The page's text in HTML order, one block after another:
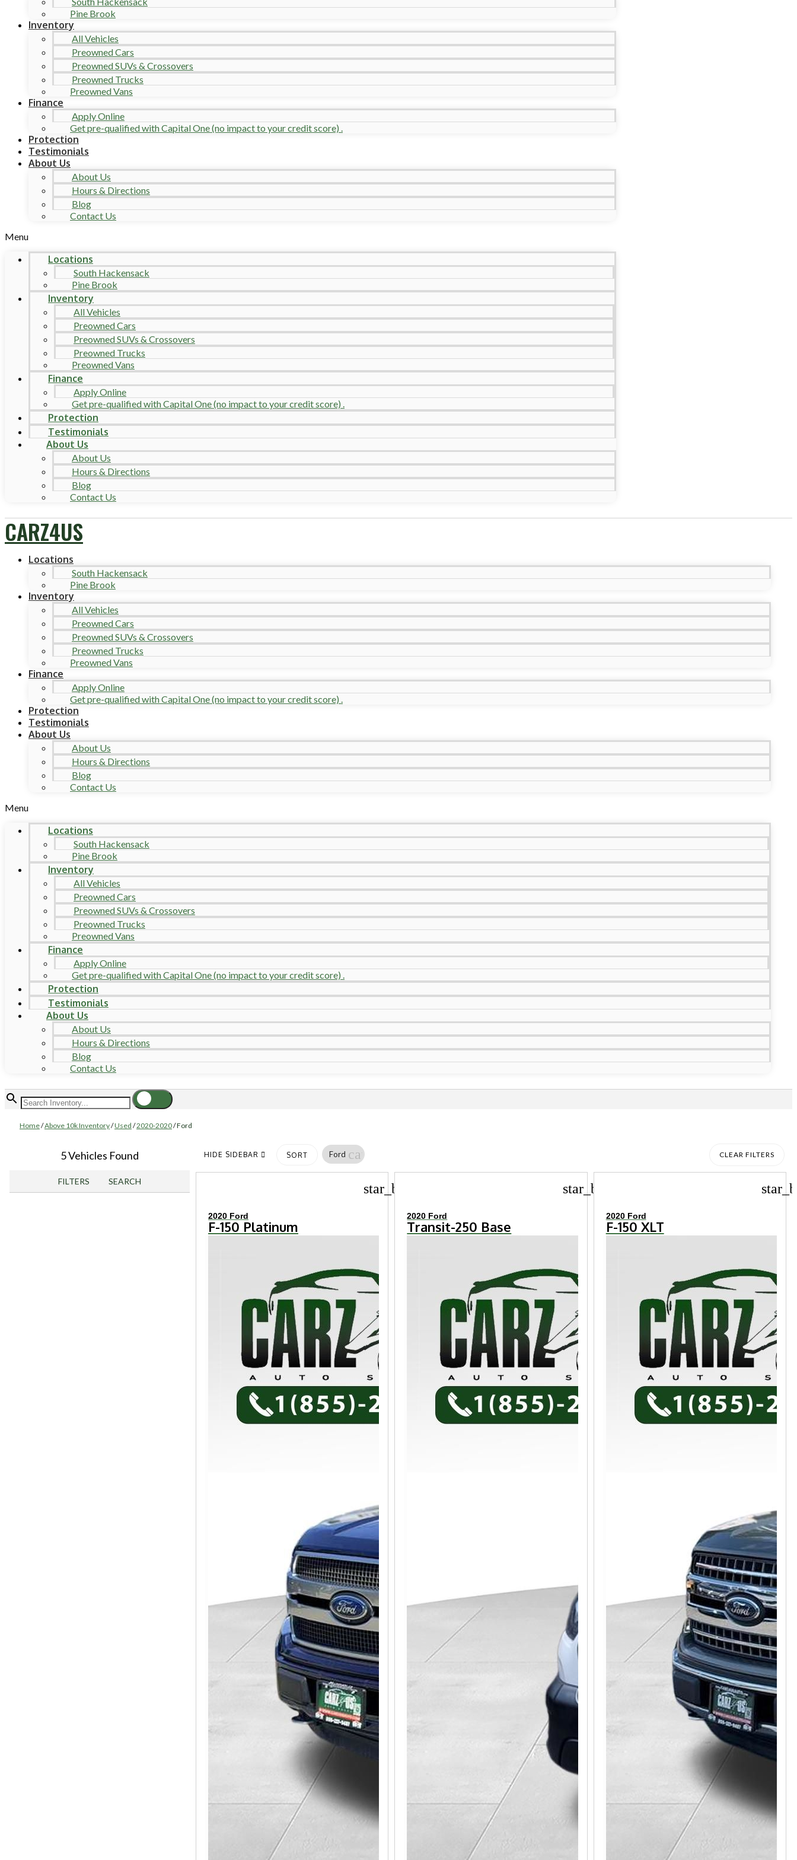
Pine Brook
Inventory
All Vehicles
Preowned Cars
Preowned SUVs & Crossovers
Preowned Trucks
Preowned Vans
Finance
Apply Online
Get pre-qualified with Capital One (no impact to your credit score) .
Protection
Testimonials
About Us
About Us
Hours & Directions
Blog
Contact Us
Menu
Locations
South Hackensack
Pine Brook
Inventory
All Vehicles
Preowned Cars
Preowned SUVs & Crossovers
Preowned Trucks
Preowned Vans
Finance
Apply Online
Get pre-qualified with Capital One (no impact to your credit score) .
Protection
Testimonials
About Us
About Us
Hours & Directions
Blog
Contact Us
CARZ4US
Locations
South Hackensack
Pine Brook
Inventory
All Vehicles
Preowned Cars
Preowned SUVs & Crossovers
Preowned Trucks
Preowned Vans
Finance
Apply Online
Get pre-qualified with Capital One (no impact to your credit score) .
Protection
Testimonials
About Us
About Us
Hours & Directions
Blog
Contact Us
Menu
Locations
South Hackensack
Pine Brook
Inventory
All Vehicles
Preowned Cars
Preowned SUVs & Crossovers
Preowned Trucks
Preowned Vans
Finance
Apply Online
Get pre-qualified with Capital One (no impact to your credit score) .
Protection
Testimonials
About Us
About Us
Hours & Directions
Blog
Contact Us
Home/Above 10k Inventory/Used /2020-2020/Ford
5 Vehicles Found
FILTERS SEARCH
HIDE SIDEBAR SORT Ford cancel CLEAR FILTERS
star_border
2020 Ford
F-150 Platinum
star_border
2020 Ford
Transit-250 Base
2020 Ford
F-150 XLT